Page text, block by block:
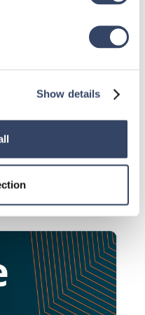
Show details
with a Bridle Joint